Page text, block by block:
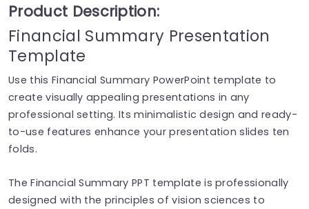
Product Description:
Financial Summary Presentation
Template
Use this Financial Summary PowerPoint template to
create visually appealing presentations in any
professional setting. Its minimalistic design and ready-
to-use features enhance your presentation slides ten
folds.
The Financial Summary PPT template is professionally
designed with the principles of vision sciences to